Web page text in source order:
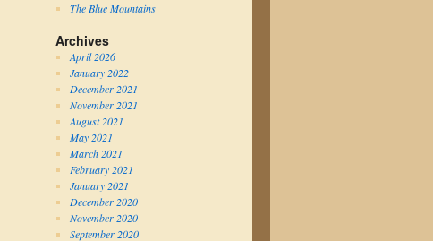
The Blue Mountains
Archives
April 2026
January 2022
December 2021
November 2021
August 2021
May 2021
March 2021
February 2021
January 2021
December 2020
November 2020
September 2020